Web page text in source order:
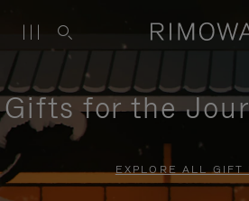
Gifts for the
EXPLORE ALL GIFT